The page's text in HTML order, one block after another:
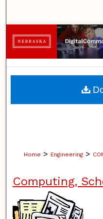
My
Home > Engineering >
Computing,